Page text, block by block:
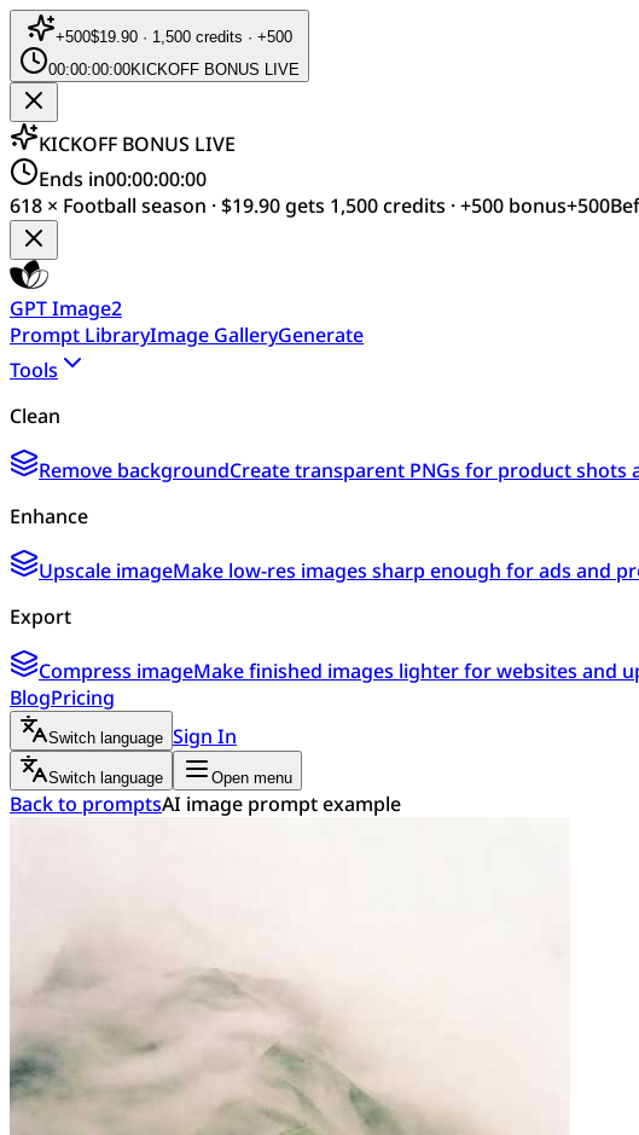
+500$19.90 · 1,500 credits · +500
00:00:00:00KICKOFF BONUS LIVE
KICKOFF BONUS LIVE
Ends in00:00:00:00
618 × Football season · $19.90 gets 1,500 credits · +500 bonus+500
GPT Image2
Prompt LibraryImage GalleryGenerate
Tools
Clean
Remove backgroundCreate transparent PNGs for product shots
Enhance
Upscale imageMake low-res images sharp enough for ads and
Export
Compress imageMake finished images lighter for websites and
BlogPricing
Switch language Sign In
Switch language Open menu
Back to promptsAI image prompt example